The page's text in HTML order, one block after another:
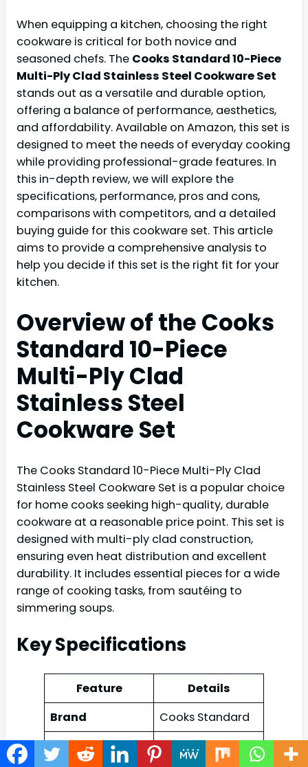
When equipping a kitchen, choosing the right
cookware is critical for both novice and
seasoned chefs. The Cooks Standard 10-Piece
Multi-Ply Clad Stainless Steel Cookware Set
stands out as a versatile and durable option,
offering a balance of performance, aesthetics,
and affordability. Available on Amazon, this set is
designed to meet the needs of everyday cooking
while providing professional-grade features. In
this in-depth review, we will explore the
specifications, performance, pros and cons,
comparisons with competitors, and a detailed
buying guide for this cookware set. This article
aims to provide a comprehensive analysis to
help you decide if this set is the right fit for your
kitchen.
Overview of the Cooks
Standard 10-Piece
Multi-Ply Clad
Stainless Steel
Cookware Set
The Cooks Standard 10-Piece Multi-Ply Clad
Stainless Steel Cookware Set is a popular choice
for home cooks seeking high-quality, durable
cookware at a reasonable price point. This set is
designed with multi-ply clad construction,
ensuring even heat distribution and excellent
durability. It includes essential pieces for a wide
range of cooking tasks, from sautéing to
simmering soups.
Key Specifications
Feature
Details
Brand
Cooks Standard
Multi-Ply Clad
Stainless Steel